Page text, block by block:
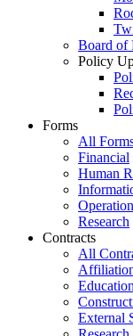
Board of
Policy
Forms
All
Financial
Human
Research
Contracts
All
External